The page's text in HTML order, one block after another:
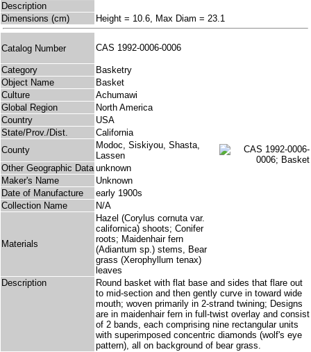
Description
Dimensions (cm)
Height = 10.6, Max Diam = 23.1
Catalog Number CAS 1992-0006-0006
Category
Basketry
Object Name
Basket
Culture
Achumawi
Global Region
North America
Country
USA
State/Prov./Dist.
California
County
Modoc, Siskiyou, Shasta,
Lassen
Other Geographic Data unknown
Maker's Name
Unknown
Date of Manufacture
early 1900s
Collection Name
N/A
Materials
Hazel (Corylus cornuta var.
californica) shoots; Conifer
roots; Maidenhair fern
(Adiantum sp.) stems, Bear
grass (Xerophyllum tenax)
leaves
Description
Round basket with flat base and sides that flare out
to mid-section and then gently curve in toward wide
mouth; woven primarily in 2-strand twining; Designs
are in maidenhair fern in full-twist overlay and consist
of 2 bands, each comprising nine rectangular units
with superimposed concentric diamonds (wolf's eye
pattern), all on background of bear grass.